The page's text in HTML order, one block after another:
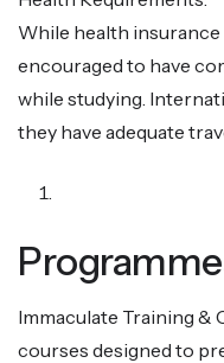
While health
encouraged to have
while studying.
they have adequate
Immaculate Training &
courses designed to